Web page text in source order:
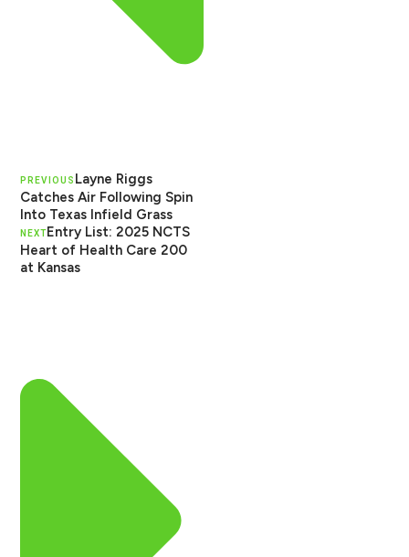
PREVIOUS Layne Riggs
Catches Air Following Spin
Into Texas Infield Grass
NEXTEntry List: 2025 NCTS
Heart of Health Care 200
at Kansas